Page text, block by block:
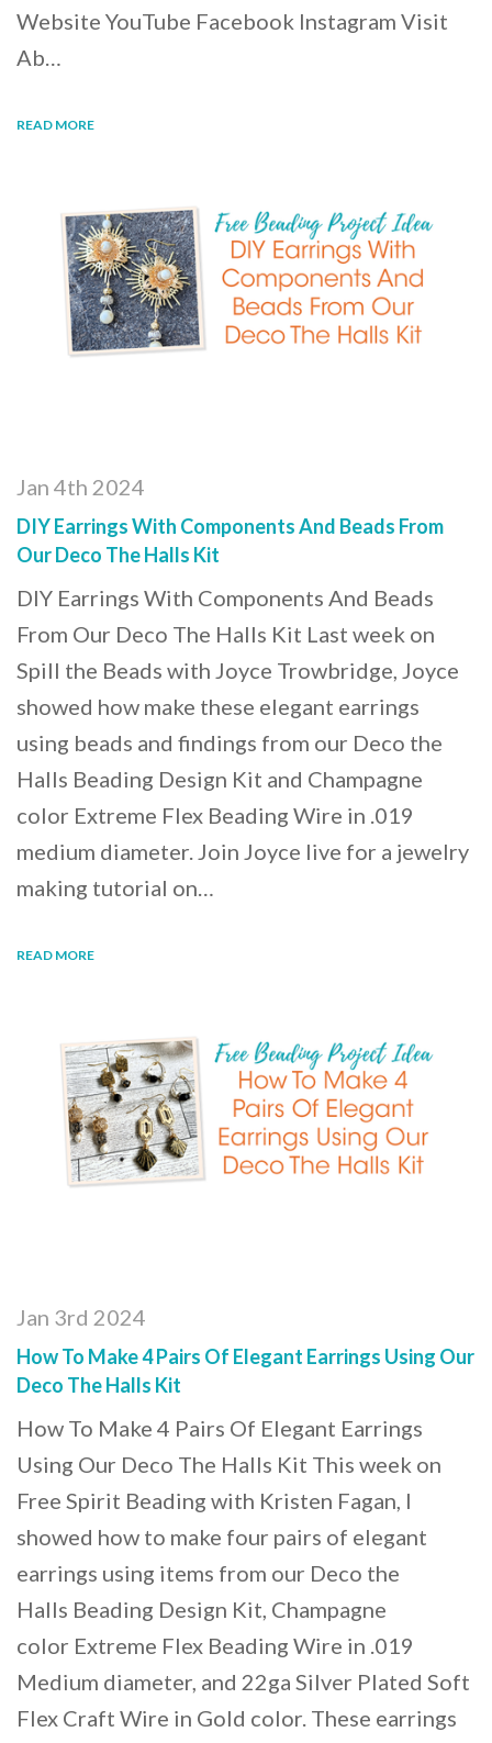
Website YouTube Facebook Instagram Visit
Ab…
READ MORE
Jan 4th 2024
DIY Earrings With Components And Beads From
Our Deco The Halls Kit
DIY Earrings With Components And Beads
From Our Deco The Halls Kit Last week on
Spill the Beads with Joyce Trowbridge, Joyce
showed how make these elegant earrings
using beads and findings from our Deco the
Halls Beading Design Kit and Champagne
color Extreme Flex Beading Wire in .019
medium diameter. Join Joyce live for a jewelry
making tutorial on…
READ MORE
Jan 3rd 2024
How To Make 4 Pairs Of Elegant Earrings Using Our
Deco The Halls Kit
How To Make 4 Pairs Of Elegant Earrings
Using Our Deco The Halls Kit This week on
Free Spirit Beading with Kristen Fagan, I
showed how to make four pairs of elegant
earrings using items from our Deco the
Halls Beading Design Kit, Champagne
color Extreme Flex Beading Wire in .019
Medium diameter, and 22ga Silver Plated Soft
Flex Craft Wire in Gold color. These earrings